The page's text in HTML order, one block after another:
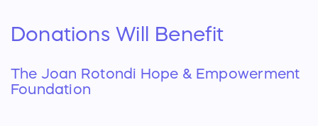
Donations Will Benefit
The Joan Rotondi Hope & Empowerment
Foundation